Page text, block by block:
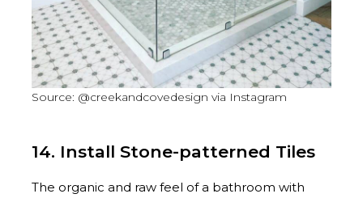
Source: @creekandcovedesign via Instagram
14. Install Stone-patterned Tiles
The organic and raw feel of a bathroom with